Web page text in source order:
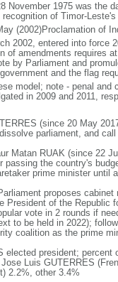
November 1975 was the
of Timor-
(2002)Proclamation of
2002, entered into force
of amendments requires
by Parliament and
and the flag
model; note - penal and
in 2009 and 2011,
(since 20 May
parliament, and
Matan RUAK (since 22
passing the country's
prime minister until
proposes
President of the Republic
vote in 2 rounds if
to be held in 2022);
coalition as the prime
elected president;
Luis GUTERRES
2.2%, other 3.4%